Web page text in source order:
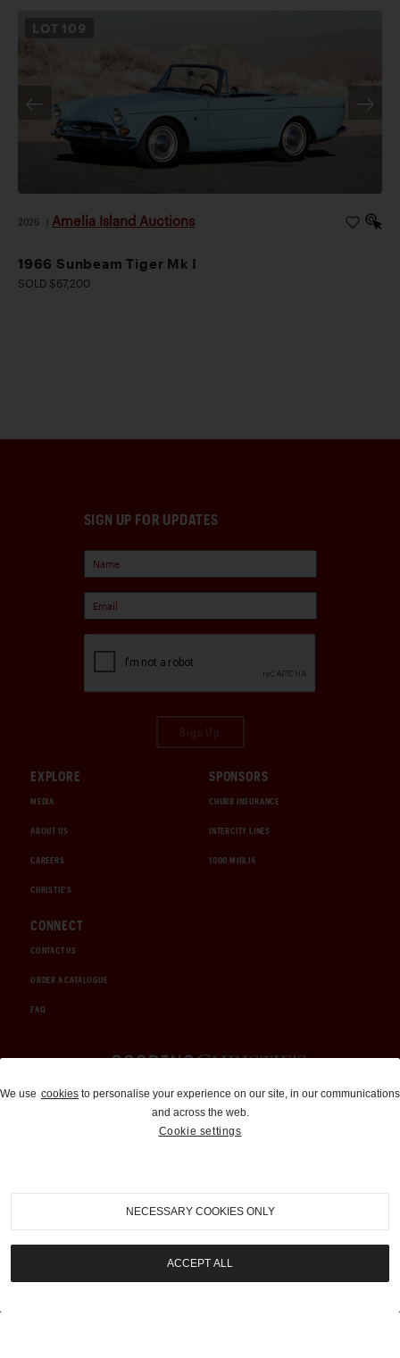
LOT 109
2026 Amelia Island Auctions
1966 Sunbeam Tiger Mk I
SOLD $67,200
SIGN UP FOR UPDATES
EXPLORE
MEDIA
ABOUT US
CAREERS
CHRISTIE'S
SPONSORS
CHUBB INSURANCE
INTERCITY LINES
1000 MIGLIA
CONNECT
CONTACT US
ORDER A CATALOGUE
FAQ
Auctions and Brokerage
310-899-1960
info@goodingco.com
We use cookies to personalise your experience on our site, in our communications
and across the web.
Cookie settings
NECESSARY COOKIES ONLY
ACCEPT ALL